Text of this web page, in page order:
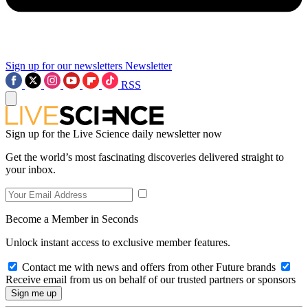
Sign up for our newsletters Newsletter
RSS
Sign up for the Live Science daily newsletter now
Get the world’s most fascinating discoveries delivered straight to
your inbox.
Become a Member in Seconds
Unlock instant access to exclusive member features.
Contact me with news and offers from other Future brands
Receive email from us on behalf of our trusted partners or sponsors